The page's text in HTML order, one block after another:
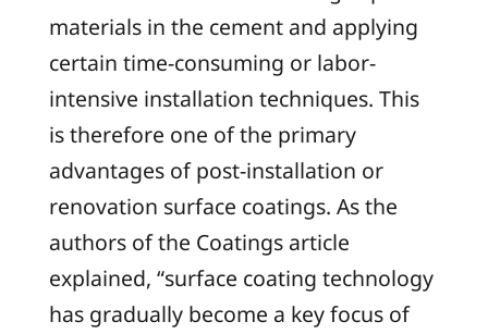
materials in the cement and applying
certain time-consuming or labor-
intensive installation techniques. This
is therefore one of the primary
advantages of post-installation or
renovation surface coatings. As the
authors of the Coatingsarticle
explained, “surface coating technology
has gradually become a key focus of